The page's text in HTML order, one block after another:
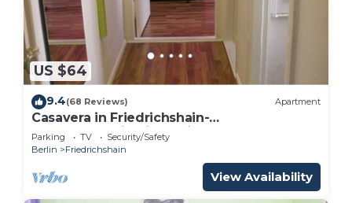
US $64
9.4(68 Reviews) Apartment
Casavera in Friedrichshain-
Accommodation in Berlin
Parking TV
Security/Safety
Berlin
Friedrichshain
View Availability